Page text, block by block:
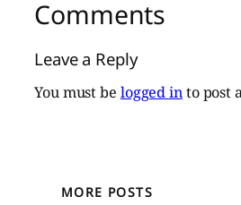
Comments
Leave a Reply
You must be logged into post
MORE POSTS